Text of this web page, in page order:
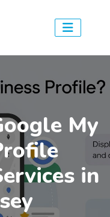
My
in